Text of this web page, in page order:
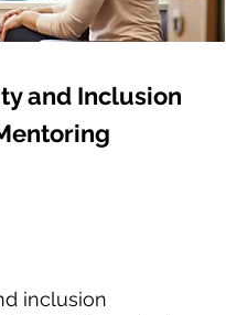
and Inclusion
inclusion